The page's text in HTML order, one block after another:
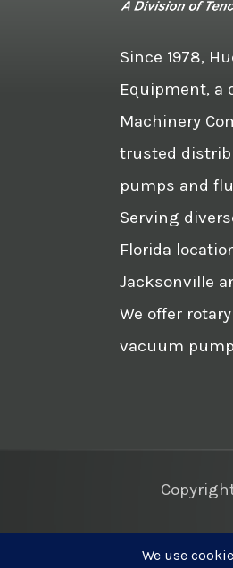
Since 1978,
Equipment, a
Machinery
trusted
pumps and
Serving
Florida
Jacksonville
We offer
vacuum